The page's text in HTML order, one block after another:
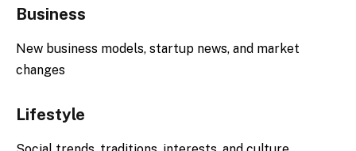
Business
New business models, startup news, and market
changes
Lifestyle